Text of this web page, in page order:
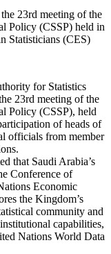
23rd meeting of the
Policy (CSSP) held in
Statisticians (CES)
for Statistics
23rd meeting of the
Policy (CSSP), held
of heads of
officials from member
that Saudi Arabia’s
Conference of
Economic
the Kingdom’s
community and
capabilities,
Nations World Data